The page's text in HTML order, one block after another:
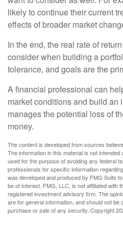
likely to continue their current
effects of broader market
In the end, the real rate of
consider when building a
tolerance, and goals are the
A financial professional can
market conditions and build an
manages the potential loss of
money.
The content is developed from sources
The information in this material is not
used for the purpose of avoiding any federal
professionals for specific information
was developed and produced by FMG Suite
be of interest. FMG, LLC, is not affiliated with
registered investment advisory firm. The
are for general information, and should not be
purchase or sale of any security. Copyright